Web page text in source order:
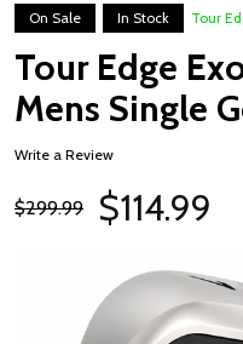
On Sale In Stock Tour
Tour Edge
Mens Single
Write a Review
$299.99 $114.99